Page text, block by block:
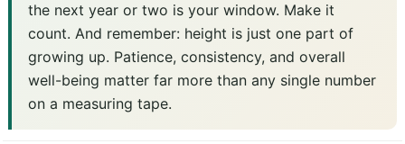
the next year or two is your window. Make it
count. And remember: height is just one part of
growing up. Patience, consistency, and overall
well-being matter far more than any single number
on a measuring tape.